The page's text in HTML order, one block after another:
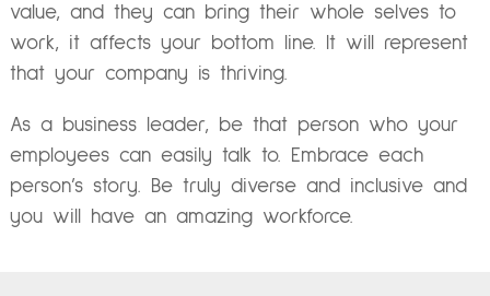
value, and they can bring their whole selves to
work, it affects your bottom line. It will represent
that your company is thriving.
As a business leader, be that person who your
employees can easily talk to. Embrace each
person’s story. Be truly diverse and inclusive and
you will have an amazing workforce.